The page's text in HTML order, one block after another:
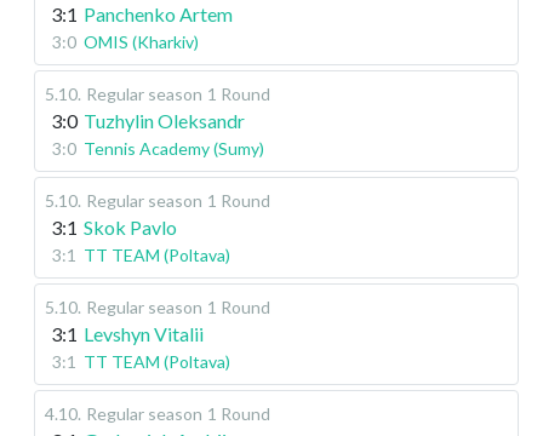
3:1 Panchenko Artem
3:0 OMIS (Kharkiv)
5.10. Regular season 1 Round
3:0 Tuzhylin Oleksandr
3:0 Tennis Academy (Sumy)
5.10. Regular season 1 Round
3:1 Skok Pavlo
3:1 TT TEAM (Poltava)
5.10. Regular season 1 Round
3:1 Levshyn Vitalii
3:1 TT TEAM (Poltava)
4.10. Regular season 1 Round